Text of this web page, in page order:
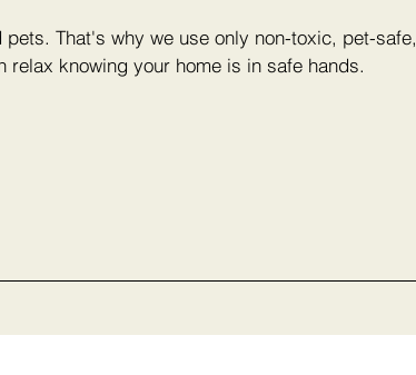
That's why we use only non-toxic, pet-safe,
knowing your home is in safe hands.